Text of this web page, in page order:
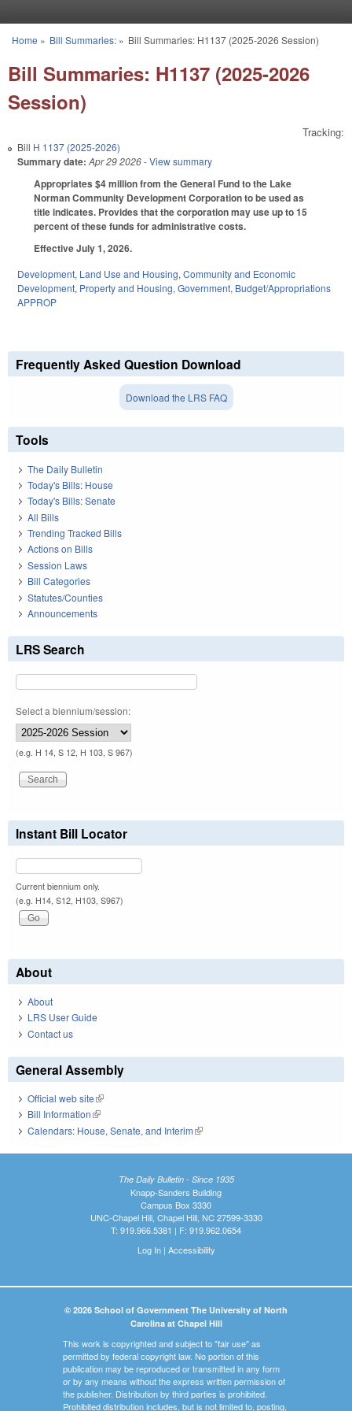
You are here
Home » Bill Summaries:» Bill Summaries: H1137 (2025-2026 Session)
Bill Summaries: H1137 (2025-2026
Session)
Tracking:
Bill H 1137 (2025-2026)
Summary date: Apr 29 2026- View summary
Appropriates $4 million from the General Fund to the Lake
Norman Community Development Corporation to be used as
title indicates. Provides that the corporation may use up to 15
percent of these funds for administrative costs.
Effective July 1, 2026.
Development, Land Use and Housing, Community and Economic
Development, Property and Housing, Government, Budget/Appropriations
APPROP
Frequently Asked Question Download
Download the LRS FAQ
Tools
The Daily Bulletin
Today's Bills: House
Today's Bills: Senate
All Bills
Trending Tracked Bills
Actions on Bills
Session Laws
Bill Categories
Statutes/Counties
Announcements
LRS Search
Select a biennium/session:
(e.g. H 14, S 12, H 103, S 967)
Instant Bill Locator
Current biennium only.
(e.g. H14, S12, H103, S967)
About
About
LRS User Guide
Contact us
General Assembly
Official web site(link is external)
Bill Information(link is external)
Calendars: House, Senate, and Interim(link is external)
The Daily Bulletin - Since 1935
Knapp-Sanders Building
Campus Box 3330
UNC-Chapel Hill, Chapel Hill, NC 27599-3330
T: 919.966.5381 | F: 919.962.0654
Log In| Accessibility
© 2026 School of Government The University of North
Carolina at Chapel Hill
This work is copyrighted and subject to "fair use" as
permitted by federal copyright law. No portion of this
publication may be reproduced or transmitted in any form
or by any means without the express written permission of
the publisher. Distribution by third parties is prohibited.
Prohibited distribution includes, but is not limited to, posting,